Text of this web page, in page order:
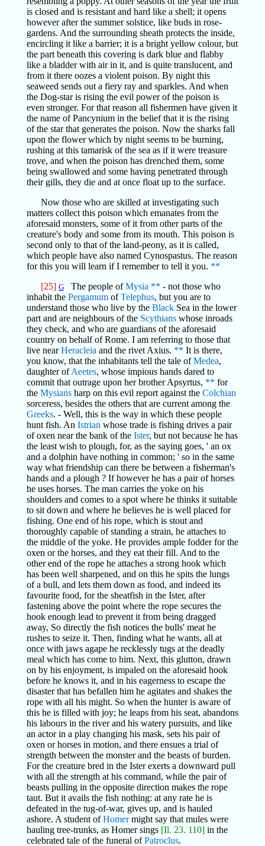
is closed and is resistant and hard like a shell; it opens
however after the summer solstice, like buds in rose-
gardens. And the surrounding sheath protects the inside,
encircling it like a barrier; it is a bright yellow colour, but
the part beneath this covering is dark blue and flabby
like a bladder with air in it, and is quite translucent, and
from it there oozes a violent poison. By night this
seaweed sends out a fiery ray and sparkles. And when
the Dog-star is rising the evil power of the poison is
even stronger. For that reason all fishermen have given it
the name of Pancynium in the belief that it is the rising
of the star that generates the poison. Now the sharks fall
upon the flower which by night seems to be burning,
rushing at this tamarisk of the sea as if it were treasure
trove, and when the poison has drenched them, some
being swallowed and some having penetrated through
their gills, they die and at once float up to the surface.
Now those who are skilled at investigating such
matters collect this poison which emanates from the
aforesaid monsters, some of it from other parts of the
creature's body and some from its mouth. This poison is
second only to that of the land-peony, as it is called,
which people have also named Cynospastus. The reason
for this you will learn if I remember to tell it you. **
[25] GThe people ofMysia ** - not those who
inhabit the PergamumofTelephus, but you are to
understand those who live by the BlackSea in the lower
part and are neighbours of the Scythianswhose inroads
they check, and who are guardians of the aforesaid
country on behalf of Rome. I am referring to those that
live nearHeracleia and the rivet Axius. ** It is there,
you know, that the inhabitants tell the tale ofMedea,
daughter ofAeetes, whose impious hands dared to
commit that outrage upon her brother Apsyrtus, ** for
the Mysiansharp on this evil report against the Colchian
sorceress, besides the others that are current among the
Greeks. - Well, this is the way in which these people
hunt fish. An Istrian whose trade is fishing drives a pair
of oxen near the bank of the Ister, but not because he has
the least wish to plough, for, as the saying goes, ' an ox
and a dolphin have nothing in common; ' so in the same
way what friendship can there be between a fisherman's
hands and a plough ? If however he has a pair of horses
he uses horses. The man carries the yoke on his
shoulders and comes to a spot where he thinks it suitable
to sit down and where he believes he is well placed for
fishing. One end of his rope, which is stout and
thoroughly capable of standing a strain, he attaches to
the middle of the yoke. He provides ample fodder for the
oxen or the horses, and they eat their fill. And to the
other end of the rope he attaches a strong hook which
has been well sharpened, and on this he spits the lungs
of a bull, and lets them down as food, and indeed its
favourite food, for the sheatfish in the Ister, after
fastening above the point where the rope secures the
hook enough lead to prevent it from being dragged
away, So directly the fish notices the bulls' meat he
rushes to seize it. Then, finding what he wants, all at
once with jaws agape he recklessly tugs at the deadly
meal which has come to him. Next, this glutton, drawn
on by his enjoyment, is impaled on the aforesaid hook
before he knows it, and in his eagerness to escape the
disaster that has befallen him he agitates and shakes the
rope with all his might. So when the hunter is aware of
this he is filled with joy; he leaps from his seat, abandons
his labours in the river and his watery pursuits, and like
an actor in a play changing his mask, sets his pair of
oxen or horses in motion, and there ensues a trial of
strength between the monster and the beasts of burden.
For the creature bred in the Ister exerts a downward pull
with all the strength at his command, while the pair of
beasts pulling in the opposite direction makes the rope
taut. But it avails the fish nothing: at any rate he is
defeated in the tug-of-war, gives up, and is hauled
ashore. A student ofHomermight say that mules were
hauling tree-trunks, as Homer sings [Il. 23. 110]in the
celebrated tale of the funeral ofPatroclus.